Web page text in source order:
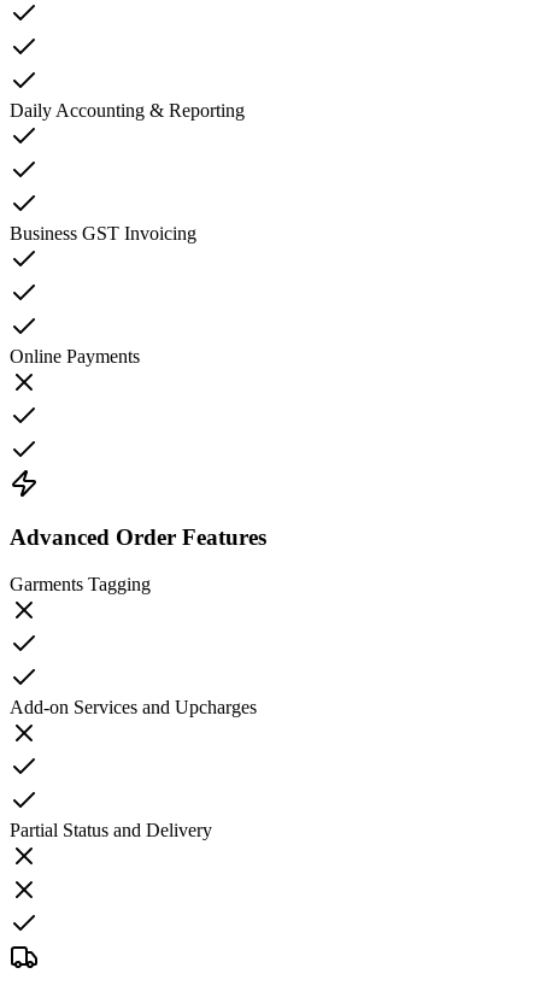
Daily Accounting & Reporting
Business GST Invoicing
Online Payments
Advanced Order Features
Garments Tagging
Add-on Services and Upcharges
Partial Status and Delivery